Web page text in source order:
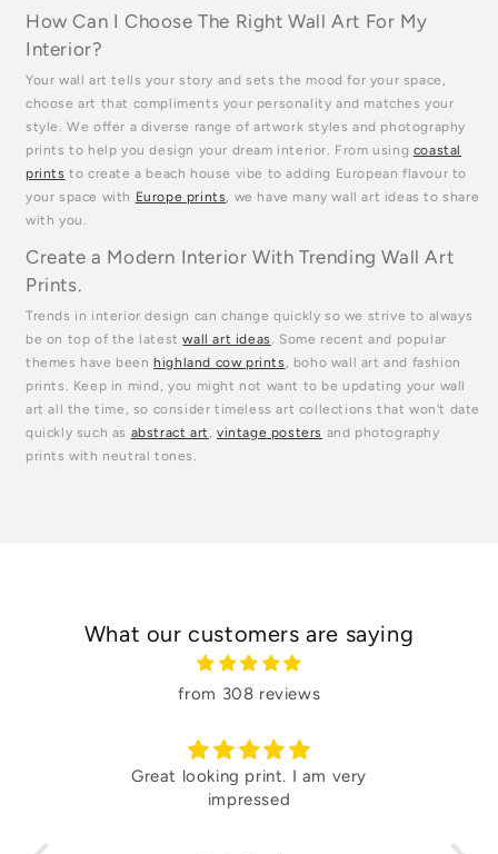
How Can I Choose The Right Wall Art For My
Interior?
Your wall art tells your story and sets the mood for your space,
choose art that compliments your personality and matches your
style. We offer a diverse range of artwork styles and photography
prints to help you design your dream interior. From using coastal
prints to create a beach house vibe to adding European flavour to
your space with Europe prints
, we have many wall art ideas to share
with you.
Create a Modern Interior With Trending Wall Art
Prints.
Trends in interior design can change quickly so we strive to always
be on top of the latestwall art ideas
. Some recent and popular
themes have beenhighland cow prints
, boho wall art and fashion
prints. Keep in mind, you might not want to be updating your wall
art all the time, so consider timeless art collections that won't date
quickly such as abstract art ,vintage posters and photography
prints with neutral tones.
What our customers are saying
from 308 reviews
Great looking print. I am very
impressed